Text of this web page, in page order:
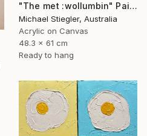
"The met :wollumbin" Painting
Michael Stiegler, Australia
Acrylic on Canvas
48.3 x 61 cm
Ready to hang